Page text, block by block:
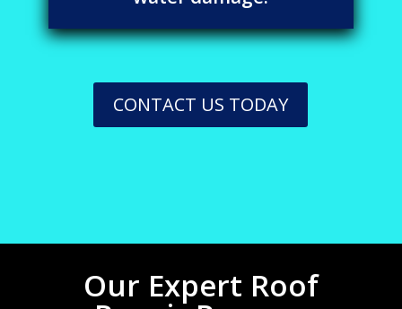
CONTACT US TODAY
Our Expert Roof